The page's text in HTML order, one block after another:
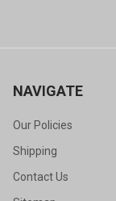
NAVIGATE
Our Policies
Shipping
Contact Us